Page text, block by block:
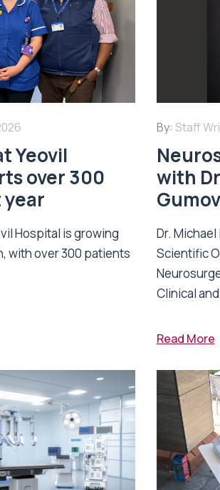
Yeovil
over 300
Hospital is growing
with over 300 patients
By: Staff
with
Dr.
Scientific
Clinical
Read More